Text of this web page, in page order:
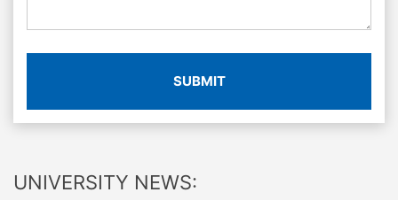
SUBMIT
UNIVERSITY NEWS: